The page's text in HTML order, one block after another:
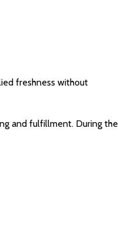
freshness without
and fulfillment. During the